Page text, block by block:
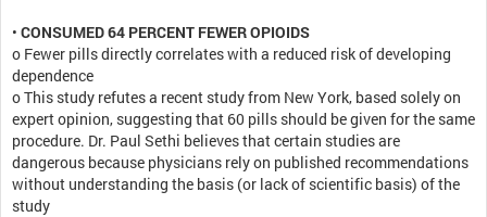
• CONSUMED 64 PERCENT FEWER OPIOIDS
o Fewer pills directly correlates with a reduced risk of developing
dependence
o This study refutes a recent study from New York, based solely on
expert opinion, suggesting that 60 pills should be given for the same
procedure. Dr. Paul Sethi believes that certain studies are
dangerous because physicians rely on published recommendations
without understanding the basis (or lack of scientific basis) of the
study